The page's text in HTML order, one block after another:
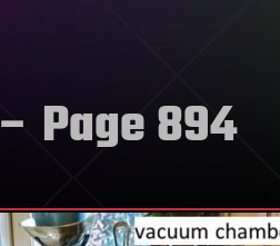
– Page 894